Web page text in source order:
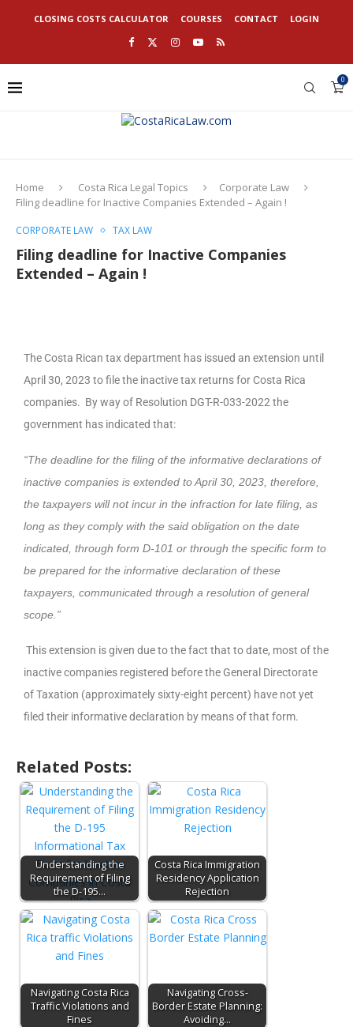
CLOSING COSTS CALCULATOR COURSES CONTACT LOGIN
0
Home Costa Rica Legal Topics
Corporate Law
Filing deadline for Inactive Companies Extended – Again !
CORPORATE LAW TAX LAW
Filing deadline for Inactive Companies
Extended – Again !
The Costa Rican tax department has issued an extension until
April 30, 2023 to file the inactive tax returns for Costa Rica
companies. By way of Resolution DGT-R-033-2022 the
government has indicated that:
“The deadline for the filing of the informative declarations of
inactive companies is extended to April 30, 2023, therefore,
the taxpayers will not incur in the infraction for late filing, as
long as they comply with the said obligation on the date
indicated, through form D-101 or through the specific form to
be prepared for the informative declaration of these
taxpayers, communicated through a resolution of general
scope.”
This extension is given due to the fact that to date, most of the
inactive companies registered before the General Directorate
of Taxation (approximately sixty-eight percent) have not yet
filed their informative declaration by means of that form.
Related Posts:
Understanding the
Requirement of Filing
the D-195…
Costa Rica Immigration
Residency Application
Rejection
Navigating Costa Rica
Traffic Violations and
Fines
Navigating Cross-
Border Estate Planning:
Avoiding…